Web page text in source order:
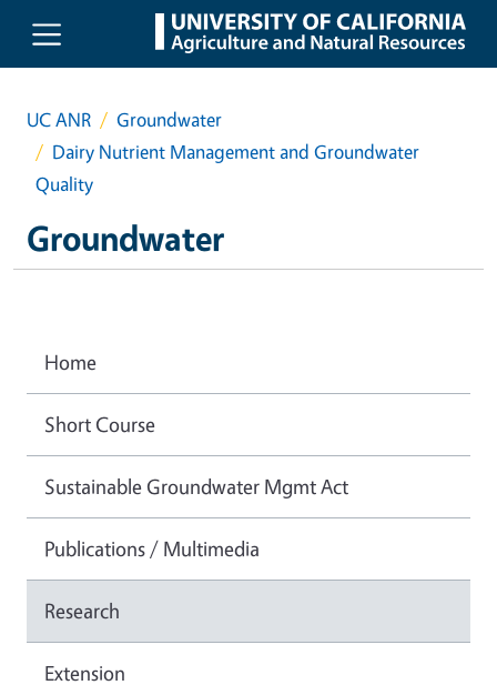
Skip to main content
UC ANR
Groundwater
Dairy Nutrient Management and Groundwater
Quality
Groundwater
Home
Short Course
Sustainable Groundwater Mgmt Act
Publications / Multimedia
Research
Extension